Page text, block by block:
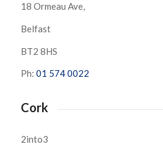
18 Ormeau Ave,
Belfast
BT2 8HS
Ph: 01 574 0022
Cork
2into3